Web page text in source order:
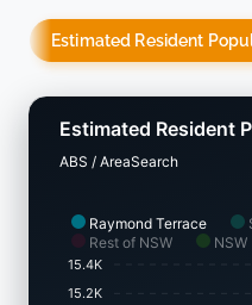
Estimated Resident
Raymond Terrace
Rest of NSW
NSW
Estimated Resident
ABS / AreaSearch
15.4K
15.2K